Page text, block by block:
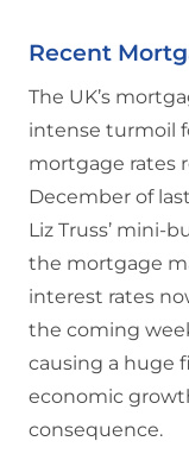
Recent
The UK’s
intense turmoil
mortgage rates
December of
Liz Truss’ mini-
the mortgage
interest rates
the coming
causing a huge
economic
consequence.